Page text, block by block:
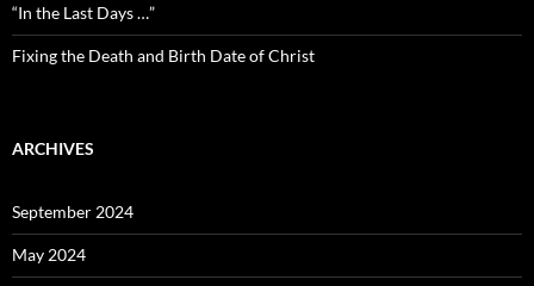
“In the Last Days …”
Fixing the Death and Birth Date of Christ
ARCHIVES
September 2024
May 2024